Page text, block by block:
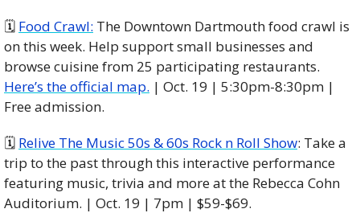
🗓️ Food Crawl: The Downtown Dartmouth food crawl is
on this week. Help support small businesses and
Here’s the official map. | Oct. 19 | 5:30pm-8:30pm |
Free admission.
🗓️ Relive The Music 50s & 60s Rock n Roll Show: Take a
trip to the past through this interactive performance
featuring music, trivia and more at the Rebecca Cohn
Auditorium. | Oct. 19 | 7pm | $59-$69.